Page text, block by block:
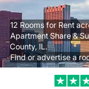
12 Rooms for Rent
Apartment Share &
County, IL.
Find or advertise a